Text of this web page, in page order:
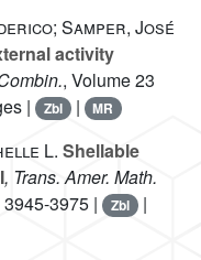
Samper, José
activity
, Volume 23
|
Zbl | MR
L. Shellable
, Trans. Amer. Math.
3975 | Zbl |